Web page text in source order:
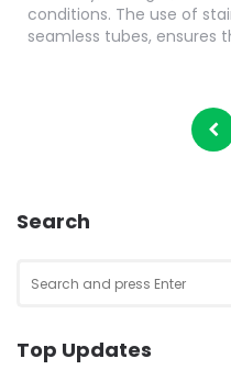
conditions. The use of
seamless tubes, ensures
pagination
Search
for:
Top Updates